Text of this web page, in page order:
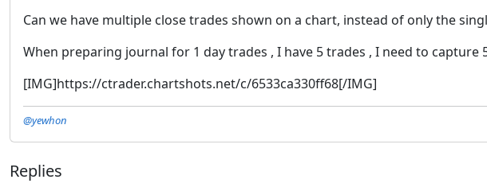
Can we have multiple close trades shown on a chart, instead of only the
When preparing journal for 1 day trades , I have 5 trades , I need to
[IMG]https://ctrader.chartshots.net/c/6533ca330ff68[/IMG]
@yewhon
Replies